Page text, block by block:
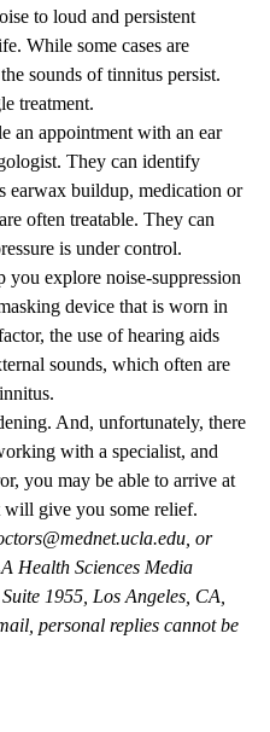
to loud and persistent
While some cases are
sounds of tinnitus persist.
treatment.
an appointment with an ear
They can identify
earwax buildup, medication or
often treatable. They can
is under control.
you explore noise-suppression
device that is worn in
the use of hearing aids
sounds, which often are
And, unfortunately, there
with a specialist, and
you may be able to arrive at
will give you some relief.
, or
Health Sciences Media
1955, Los Angeles, CA,
personal replies cannot be